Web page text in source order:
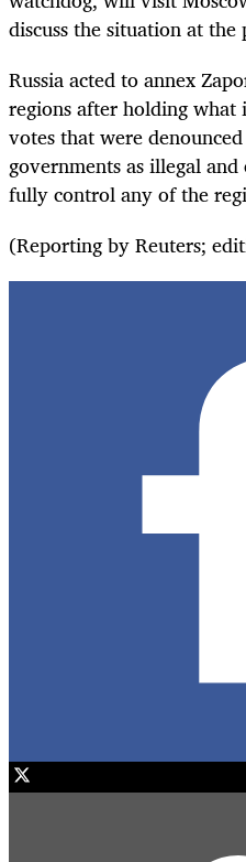
discuss the situation at the
Russiaactedto annex
regions after holding what
votes that were
governments as illegal and
fully control any of the
(Reporting by Reuters;